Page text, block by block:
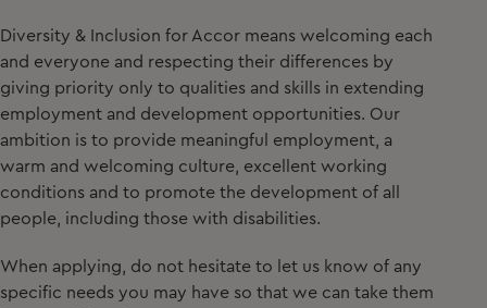
Diversity & Inclusion for Accor means welcoming each
and everyone and respecting their differences by
giving priority only to qualities and skills in extending
employment and development opportunities. Our
ambition is to provide meaningful employment, a
warm and welcoming culture, excellent working
conditions and to promote the development of all
people, including those with disabilities.
When applying, do not hesitate to let us know of any
specific needs you may have so that we can take them